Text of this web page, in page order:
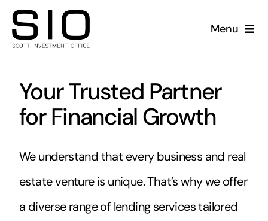
Skip
content
Menu
Acquisitions
Sale-Leaseback
Your Trusted Partner
for Financial Growth
We understand that every business and real
estate venture is unique. That’s why we offer
a diverse range of lending services tailored